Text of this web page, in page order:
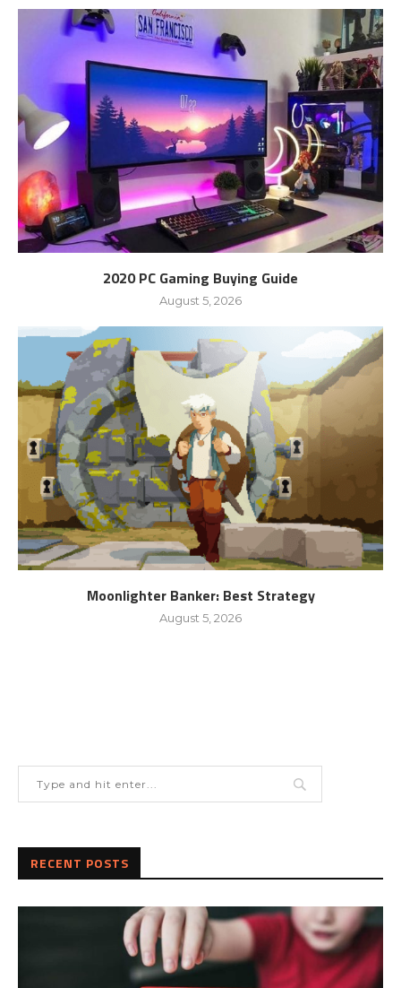
2020 PC Gaming Buying Guide
August 5, 2026
Moonlighter Banker: Best Strategy
August 5, 2026
RECENT POSTS